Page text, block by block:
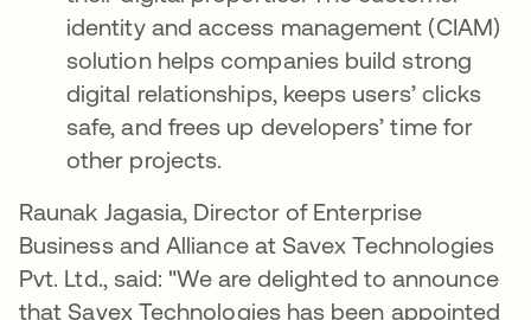
identity and access management (CIAM)
solution helps companies build strong
digital relationships, keeps users’ clicks
safe, and frees up developers’ time for
other projects.
Raunak Jagasia, Director of Enterprise
Business and Alliance at Savex Technologies
Pvt. Ltd., said: "We are delighted to announce
that Savex Technologies has been appointed